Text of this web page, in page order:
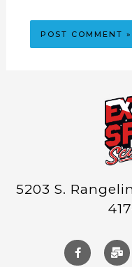
5203 S.